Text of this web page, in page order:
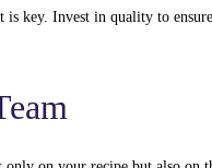
key. Invest in quality to